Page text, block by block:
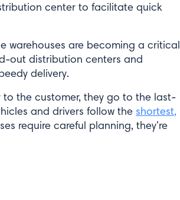
center to facilitate quick
warehouses are becoming a critical
out distribution centers and
delivery.
the customer, they go to the last-
and drivers follow the shortest,
require careful planning, they’re